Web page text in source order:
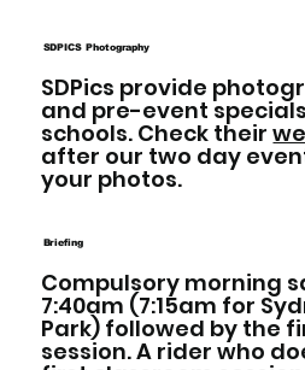
SDPics provide
and pre-event
schools. Check their
after our two day
your photos.
SDPICS Photography
Compulsory morning
7:40am (7:15am for
Park) followed by the
session. A rider who
Briefing